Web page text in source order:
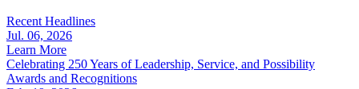
Awards and Recognitions
May. 14, 2026
Learn More
MG (Ret.) Malcolm Frost Honored with Room Dedication at
Thayer Hotel